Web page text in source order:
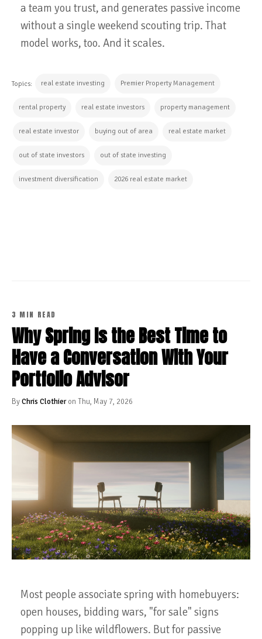
a team you trust, and generates passive income
without a single weekend scouting trip. That
model works, too. And it scales.
Topics: real estate investing Premier Property Management
rental property real estate investors property management
real estate investor buying out of area real estate market
out of state investors out of state investing
investment diversification 2026 real estate market
3 MIN READ
Why Spring Is the Best Time to
Have a Conversation With Your
Portfolio Advisor
ByChris Clothieron Thu, May 7, 2026
Most people associate spring with homebuyers:
open houses, bidding wars, "for sale" signs
popping up like wildflowers. But for passive